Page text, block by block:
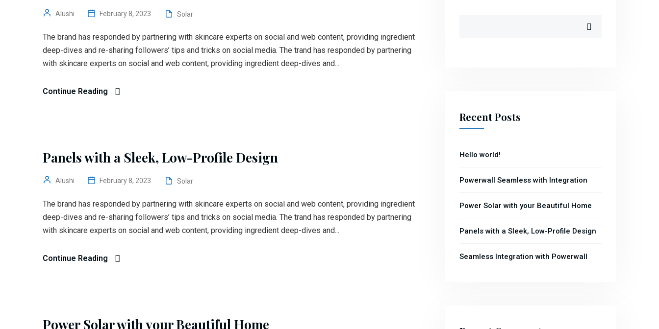
Alushi February 8, 2023 Solar
The brand has responded by partnering with skincare experts on social and web content, providing ingredient
deep-dives and re-sharing followers’ tips and tricks on social media. The trand has responded by partnering
with skincare experts on social and web content, providing ingredient deep-dives and...
Continue Reading
Panels with a Sleek, Low-Profile Design
Alushi February 8, 2023 Solar
The brand has responded by partnering with skincare experts on social and web content, providing ingredient
deep-dives and re-sharing followers’ tips and tricks on social media. The trand has responded by partnering
with skincare experts on social and web content, providing ingredient deep-dives and...
Continue Reading
Power Solar with your Beautiful Home
Recent Posts
Hello world!
Powerwall Seamless with Integration
Power Solar with your Beautiful Home
Panels with a Sleek, Low-Profile Design
Seamless Integration with Powerwall